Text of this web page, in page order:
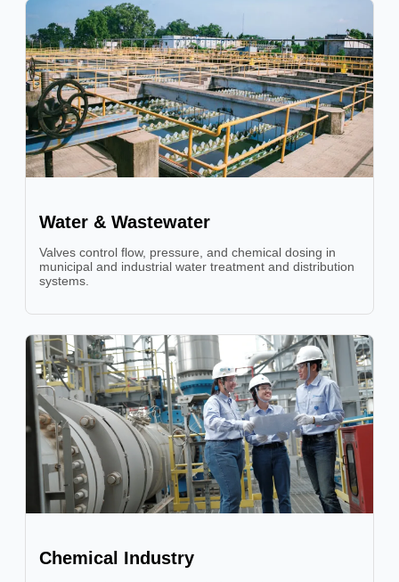
Water & Wastewater
Valves control flow, pressure, and chemical dosing in
municipal and industrial water treatment and distribution
systems.
Chemical Industry